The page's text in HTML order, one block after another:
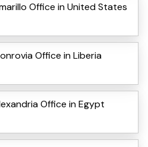
Office in United States
Office in Liberia
Office in Egypt